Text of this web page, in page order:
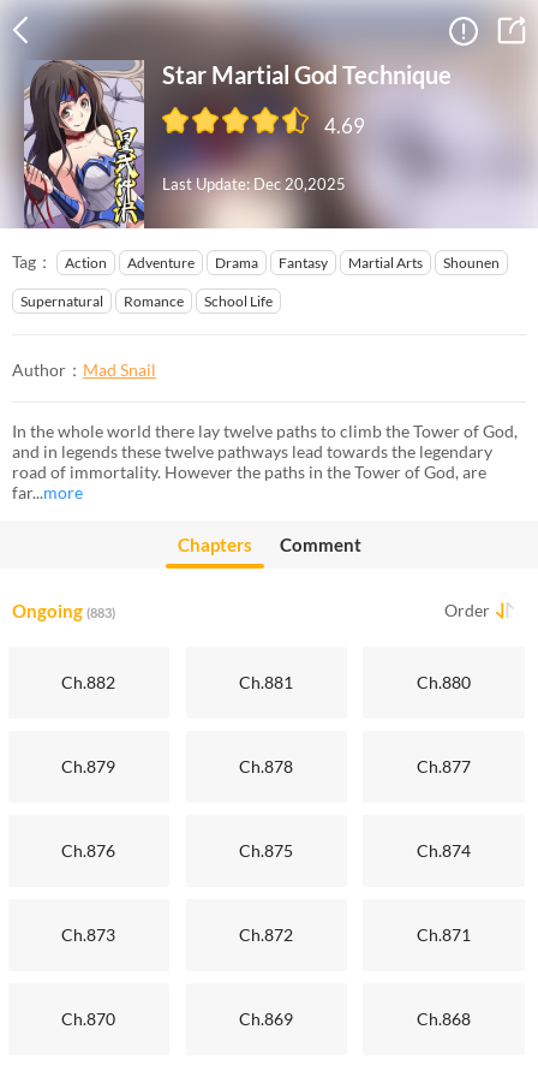
Star Martial God Technique
4.69
Last Update: Dec 20,2025
Tag： Action Adventure Drama Fantasy Martial Arts Shounen
Supernatural Romance School Life
Author： Mad Snail
In the whole world there lay twelve paths to climb the Tower of God,
and in legends these twelve pathways lead towards the legendary
road of immortality. However the paths in the Tower of God, are
far...more
Chapters Comment
Ongoing (883) Order
Ch.882 Ch.881 Ch.880
Ch.879 Ch.878 Ch.877
Ch.876 Ch.875 Ch.874
Ch.873 Ch.872 Ch.871
Ch.870 Ch.869 Ch.868